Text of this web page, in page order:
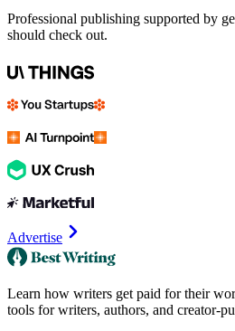
Professional publishing supported by
should check out.
Advertise
Learn how writers get paid for their
tools for writers, authors, and creator-